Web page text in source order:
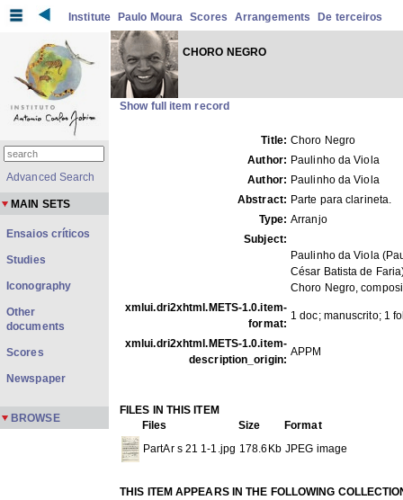
Institute Paulo Moura Scores Arrangements De terceiros
CHORO NEGRO
Show full item record
Title: Choro Negro
Author: Paulinho da Viola
Author: Paulinho da Viola
Abstract: Parte para clarineta.
Type: Arranjo
Subject:
Paulinho da Viola
César Batista de
Choro Negro,
xmlui.dri2xhtml.METS-1.0.item-
format:
1 doc; manuscrito; 1
xmlui.dri2xhtml.METS-1.0.item-
description_origin:
APPM
FILES IN THIS ITEM
Files
Size
Format
PartAr s 21 1-1.jpg 178.6Kb JPEG image
THIS ITEM APPEARS IN THE FOLLOWING
Advanced Search
MAIN SETS
Ensaios críticos
Studies
Iconography
Other
documents
Scores
Newspaper
BROWSE